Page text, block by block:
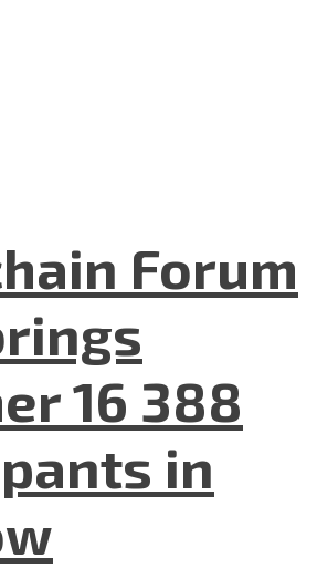
Forum
16 388
in